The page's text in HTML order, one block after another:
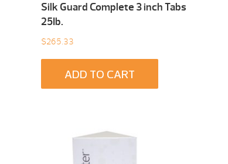
Silk Guard Complete 3 inch Tabs
25Ib.
$265.33
ADD TO CART